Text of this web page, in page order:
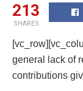
213
SHARES
general lack of
contributions